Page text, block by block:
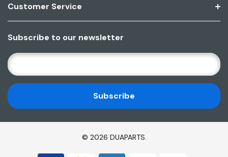
Customer Service
Subscribe to our newsletter
E
M
A
I
L
A
© 2026 DUAPARTS.